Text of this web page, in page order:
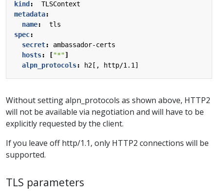
kind :
TLSContext
metadata:
name:
tls
spec:
secret:
ambassador-certs
hosts: ["*"]
alpn_protocols: h2[, http/1.1]
Without setting alpn_protocols as shown above, HTTP2
will not be available via negotiation and will have to be
explicitly requested by the client.
If you leave off http/1.1, only HTTP2 connections will be
supported.
TLS parameters